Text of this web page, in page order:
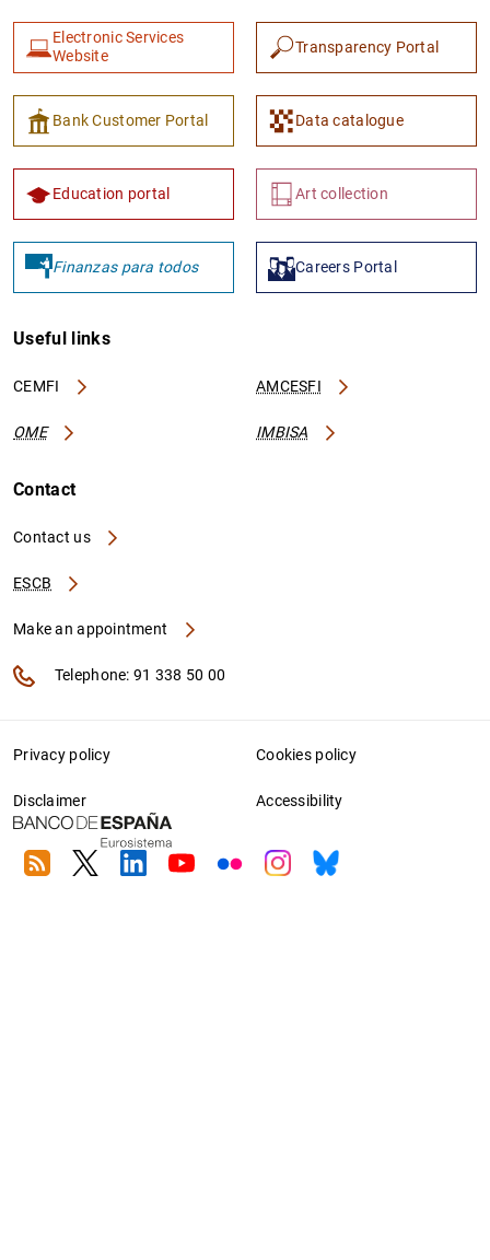
Electronic Services
Website
Transparency Portal
Bank Customer Portal Data catalogue
Education portal Art collection
Finanzas para todos Careers Portal
Useful links
CEMFI AMCESFI
OME IMBISA
Contact
Contact us
ESCB
Make an appointment
Telephone: 91 338 50 00
Privacy policy Cookies policy
Disclaimer Accessibility
RSS TwitterLinkedin
YoutubeFlickrInstagram
Bluesky